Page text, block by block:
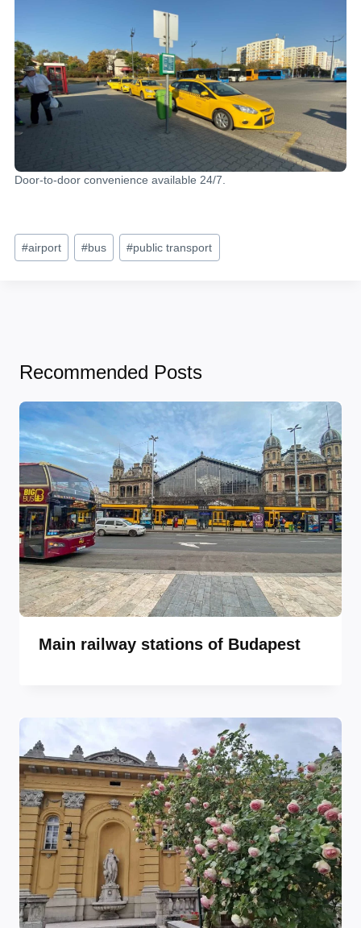
Door-to-door convenience available 24/7.
Post
Tags:
#airport #bus #public transport
Recommended Posts
Main railway stations of Budapest